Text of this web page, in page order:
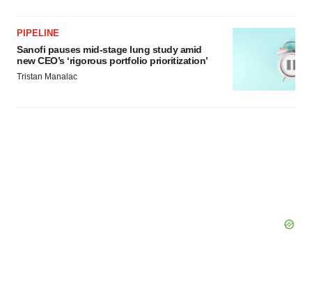
PIPELINE
Sanofi pauses mid-stage lung study amid
new CEO’s ‘rigorous portfolio prioritization’
Tristan Manalac